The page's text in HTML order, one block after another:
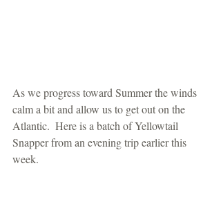
As we progress toward Summer the winds
calm a bit and allow us to get out on the
Atlantic.  Here is a batch of Yellowtail
Snapper from an evening trip earlier this
week.